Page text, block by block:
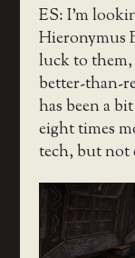
ES: I’m
Hieronymus
luck to them,
better-than-
has been a
eight times
tech, but not